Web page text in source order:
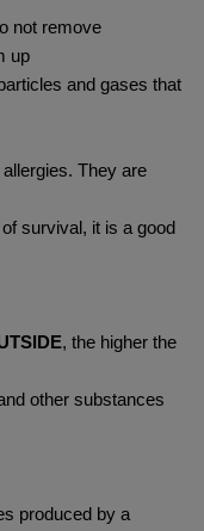
not remove
up
and gases that
They are
survival, it is a good
, the higher the
other substances
produced by a